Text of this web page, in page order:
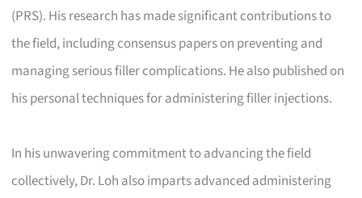
(PRS). His research has made significant contributions to
the field, including consensus papers on preventing and
managing serious filler complications. He also published on
his personal techniques for administering filler injections.
In his unwavering commitment to advancing the field
collectively, Dr. Loh also imparts advanced administering